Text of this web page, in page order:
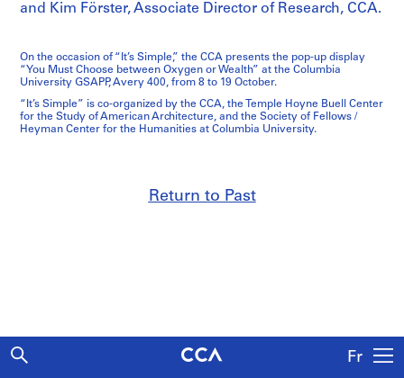
Fr
and Kim Förster, Associate Director of Research, CCA.
On the occasion of “It’s Simple,” the CCA presents the pop-up display
“You Must Choose between Oxygen or Wealth” at the Columbia
University GSAPP, Avery 400, from 8 to 19 October.
“It’s Simple” is co-organized by the CCA, the Temple Hoyne Buell Center
for the Study of American Architecture, and the Society of Fellows /
Heyman Center for the Humanities at Columbia University.
Return to Past